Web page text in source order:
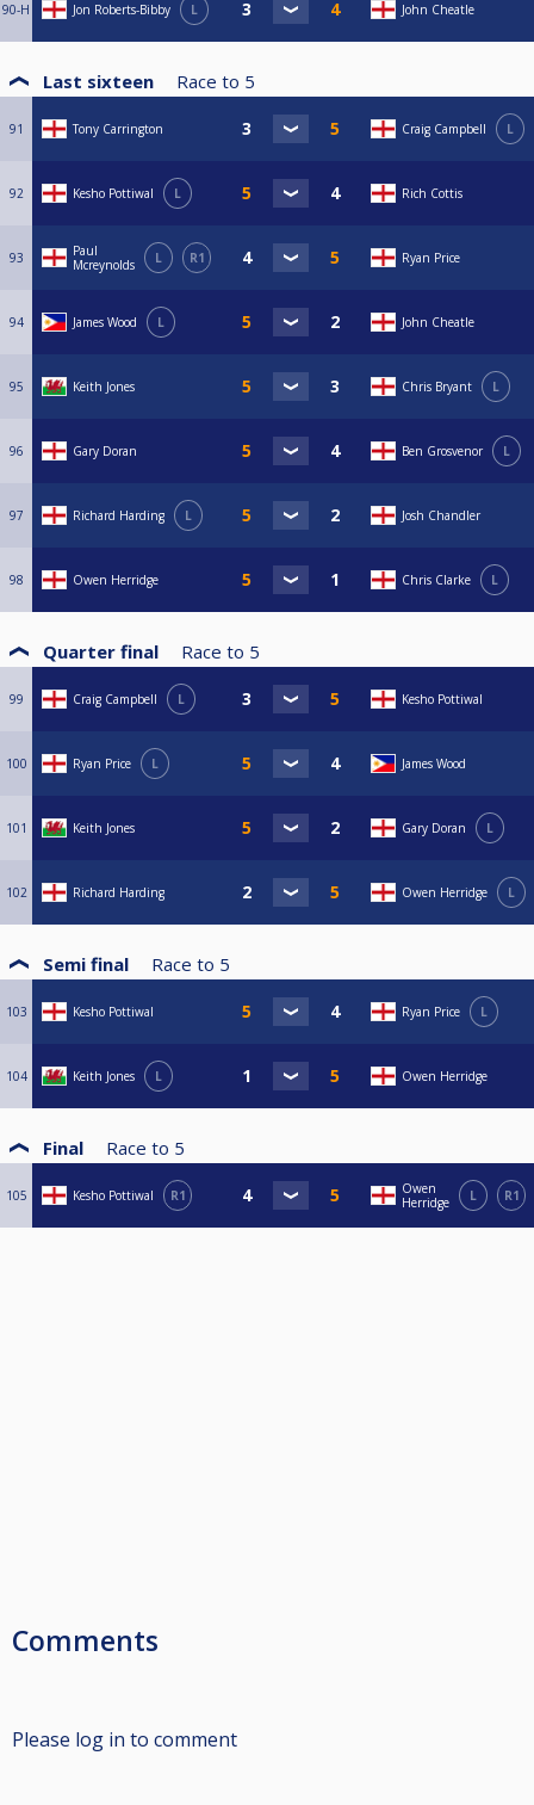
90-H Jon Roberts-Bibby L John Cheatle
Last sixteen Race to 5
91 Tony Carrington Craig Campbell L
92 Kesho Pottiwal L Rich Cottis
93
Paul
Mcreynolds
L R1 Ryan Price
94 James Wood L John Cheatle
95 Keith Jones Chris Bryant L
96 Gary Doran Ben Grosvenor L
97 Richard Harding L Josh Chandler
98 Owen Herridge Chris Clarke L
Quarter final Race to 5
99 Craig Campbell L Kesho Pottiwal
100 Ryan Price L James Wood
101 Keith Jones Gary Doran L
102 Richard Harding Owen Herridge L
Semi final Race to 5
103 Kesho Pottiwal Ryan Price L
104 Keith Jones L Owen Herridge
Final Race to 5
105 Kesho Pottiwal R1
Owen
Herridge
L R1
Comments
Please log in to comment